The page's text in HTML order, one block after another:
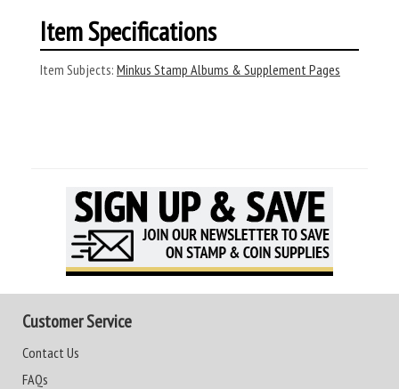
Item Specifications
Item Subjects: Minkus Stamp Albums & Supplement Pages
Customer Service
Contact Us
FAQs